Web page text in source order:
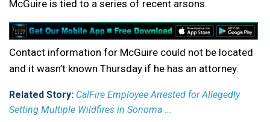
McGuire is tied to a series of recent arsons.
Contact information for McGuire could not be located
and it wasn’t known Thursday if he has an attorney.
Related Story: CalFire Employee Arrested for Allegedly
Setting Multiple Wildfires in Sonoma ...